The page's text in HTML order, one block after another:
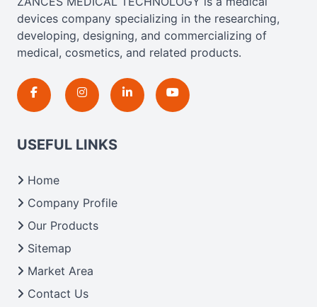
devices company specializing in the researching,
developing, designing, and commercializing of
medical, cosmetics, and related products.
USEFUL LINKS
Home
Company Profile
Our Products
Sitemap
Market Area
Contact Us